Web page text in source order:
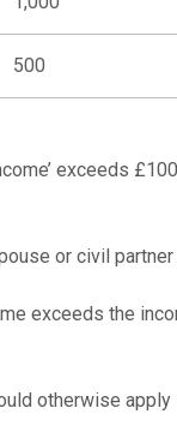
500
exceeds
or civil
exceeds the
otherwise